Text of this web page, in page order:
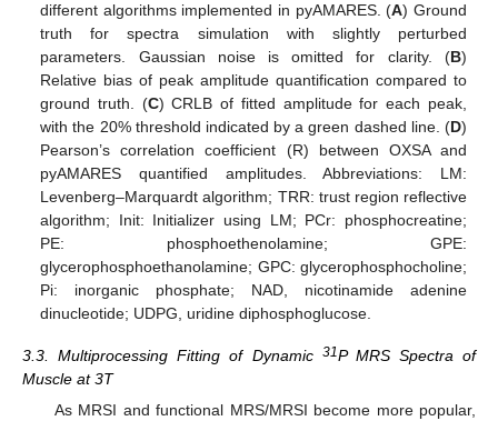
different algorithms implemented in pyAMARES. (A) Ground
truth for spectra simulation with slightly perturbed
parameters. Gaussian noise is omitted for clarity. (B)
Relative bias of peak amplitude quantification compared to
ground truth. (C) CRLB of fitted amplitude for each peak,
with the 20% threshold indicated by a green dashed line. (D)
Pearson’s correlation coefficient (R) between OXSA and
pyAMARES quantified amplitudes. Abbreviations: LM:
Levenberg–Marquardt algorithm; TRR: trust region reflective
algorithm; Init: Initializer using LM; PCr: phosphocreatine;
PE: phosphoethenolamine; GPE:
glycerophosphoethanolamine; GPC: glycerophosphocholine;
Pi: inorganic phosphate; NAD, nicotinamide adenine
dinucleotide; UDPG, uridine diphosphoglucose.
3.3. Multiprocessing Fitting of Dynamic 31P MRS Spectra of
Muscle at 3T
As MRSI and functional MRS/MRSI become more popular,